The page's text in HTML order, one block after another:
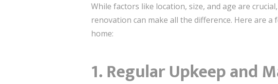
While factors like location, size, and age are
renovation can make all the difference. Here are
home:
1. Regular Upkeep and